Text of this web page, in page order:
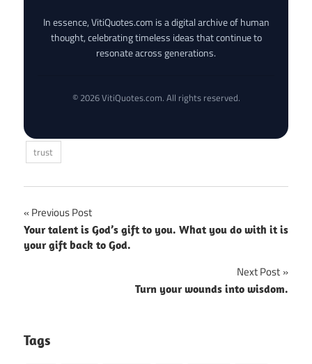
In essence, VitiQuotes.com is a digital archive of human
thought, celebrating timeless ideas that continue to
resonate across generations.
© 2026 VitiQuotes.com. All rights reserved.
trust
Post
navigation
Previous Post
Your talent is God’s gift to you. What you do with it is
your gift back to God.
Next Post
Turn your wounds into wisdom.
Tags